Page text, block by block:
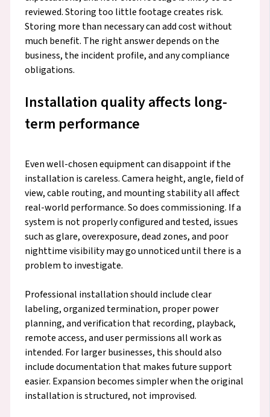
reviewed. Storing too little footage creates risk.
Storing more than necessary can add cost without
much benefit. The right answer depends on the
business, the incident profile, and any compliance
obligations.
Installation quality affects long-
term performance
Even well-chosen equipment can disappoint if the
installation is careless. Camera height, angle, field of
view, cable routing, and mounting stability all affect
real-world performance. So does commissioning. If a
system is not properly configured and tested, issues
such as glare, overexposure, dead zones, and poor
nighttime visibility may go unnoticed until there is a
problem to investigate.
Professional installation should include clear
labeling, organized termination, proper power
planning, and verification that recording, playback,
remote access, and user permissions all work as
intended. For larger businesses, this should also
include documentation that makes future support
easier. Expansion becomes simpler when the original
installation is structured, not improvised.